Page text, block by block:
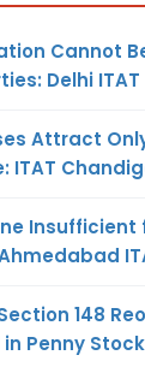
Cannot
Delhi ITAT
Attract
ITAT
Insufficient
148
Penny